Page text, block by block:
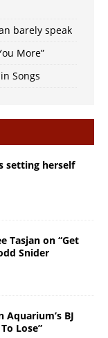
barely speak
More”
Songs
setting herself
Tasjan on “Get
Snider
BJ
Lose”